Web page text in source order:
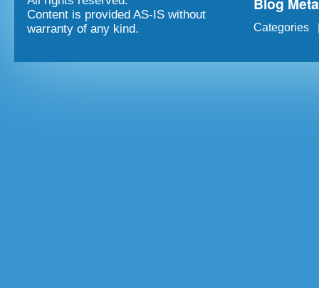
Content is provided AS-IS without
warranty of any kind.
Categories